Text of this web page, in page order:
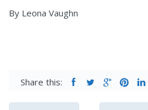
By Leona Vaughn
Share this: